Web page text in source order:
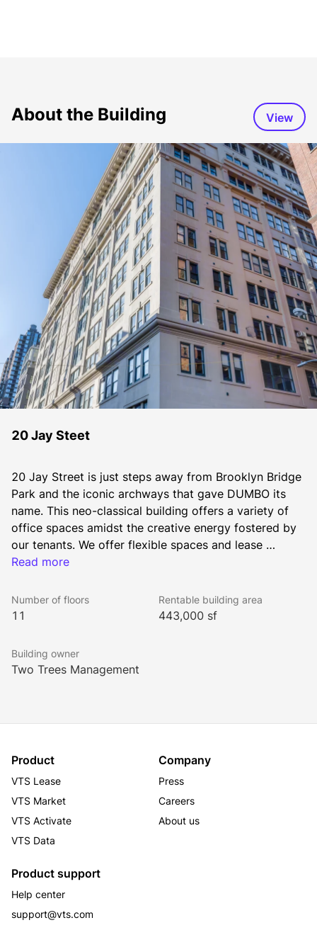
About the Building View
20 Jay Steet
20 Jay Street is just steps away from Brooklyn Bridge
Park and the iconic archways that gave DUMBO its
name. This neo-classical building offers a variety of
office spaces amidst the creative energy fostered by
our tenants. We offer flexible spaces and lease
options. If your company changes, let us help you find
penalties or hassle.
Read more
Number of floors
11
Rentable building area
443,000 sf
Building owner
Two Trees Management
Product
VTS Lease
VTS Market
VTS Activate
VTS Data
Company
Press
Careers
About us
Product support
Help center
support@vts.com